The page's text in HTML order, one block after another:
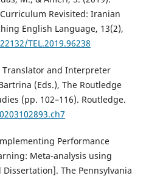
Revisited: Iranian
English Language, 13(2),
TEL.2019.96238
Translator and Interpreter
(Eds.), The Routledge
(pp. 102–116). Routledge.
Performance
Meta-analysis using
The Pennsylvania